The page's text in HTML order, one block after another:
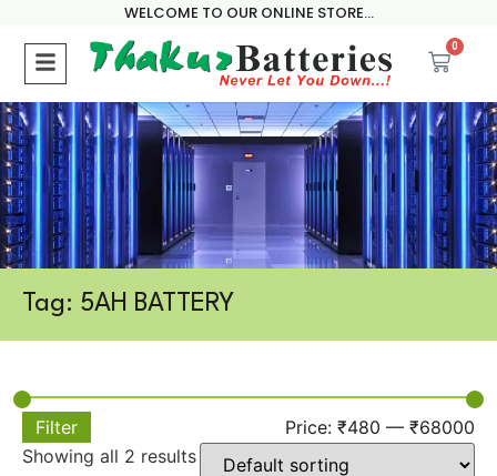
WELCOME TO OUR ONLINE STORE...
0
Tag: 5AH BATTERY
Filter Price: ₹480 — ₹68000
Showing all 2 results